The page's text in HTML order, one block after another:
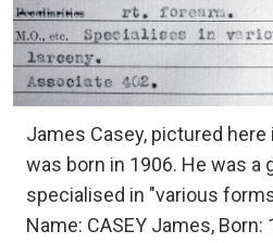
James Casey, pictured
was born in 1906. He was a
specialised in "various
Name: CASEY James, Born: